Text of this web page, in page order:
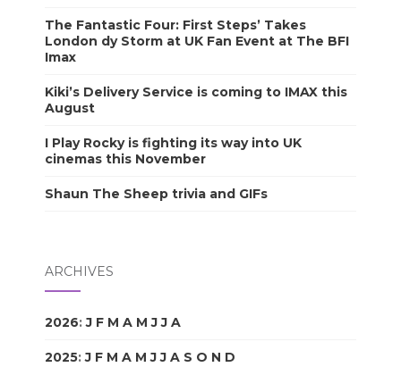
The Fantastic Four: First Steps’ Takes
London dy Storm at UK Fan Event at The BFI
Imax
Kiki’s Delivery Service is coming to IMAX this
August
I Play Rocky is fighting its way into UK
cinemas this November
Shaun The Sheep trivia and GIFs
ARCHIVES
2026:J F M A M J J A
2025:J F M A M J J A S O N D